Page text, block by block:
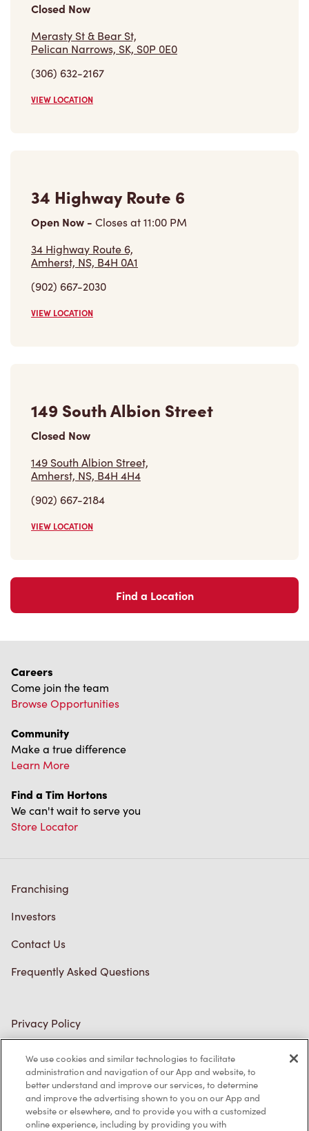
Closed Now
Merasty St & Bear St,
Pelican Narrows, SK, S0P 0E0
(306) 632-2167
VIEW LOCATION
34 Highway Route 6
Open Now - Closes at11:00 PM
34 Highway Route 6,
Amherst, NS, B4H 0A1
(902) 667-2030
VIEW LOCATION
149 South Albion Street
Closed Now
149 South Albion Street,
Amherst, NS, B4H 4H4
(902) 667-2184
VIEW LOCATION
Find a Location
Careers
Come join the team
Browse Opportunities
Community
Make a true difference
Learn More
Find a Tim Hortons
We can't wait to serve you
Store Locator
Franchising
Investors
Contact Us
Frequently Asked Questions
Privacy Policy
Trademarks Notice
Accessibility
We use cookies and similar technologies to facilitate
administration and navigation of our App and website, to
better understand and improve our services, to determine
and improve the advertising shown to you on our App and
website or elsewhere, and to provide you with a customized
online experience, including by providing you with